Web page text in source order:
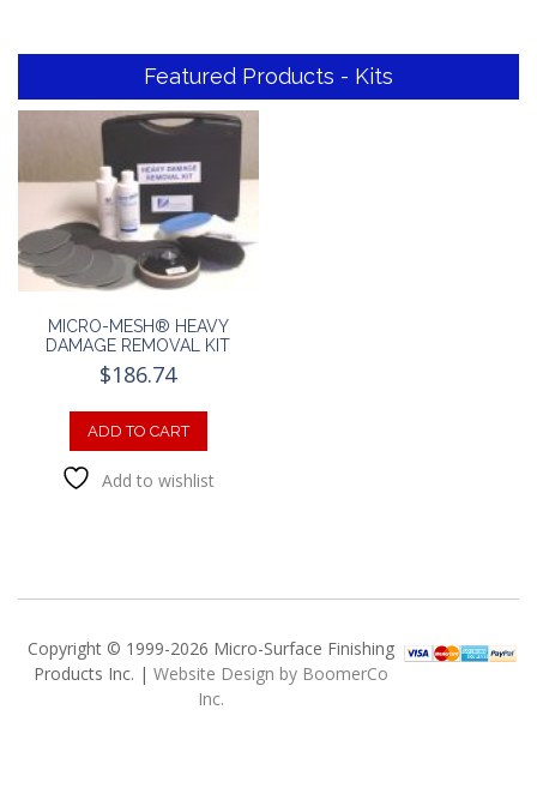
Featured Products - Kits
MICRO-MESH® HEAVY
DAMAGE REMOVAL KIT
$186.74
ADD TO CART
Add to wishlist
Copyright © 1999-2026 Micro-Surface Finishing
Products Inc. | Website Design by BoomerCo
Inc.